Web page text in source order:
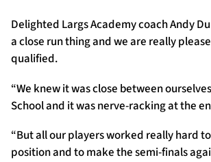
Delighted Largs Academy coach Andy
a close run thing and we are really
qualified.
“We knew it was close between
School and it was nerve-racking at the
“But all our players worked really hard
position and to make the semi-finals